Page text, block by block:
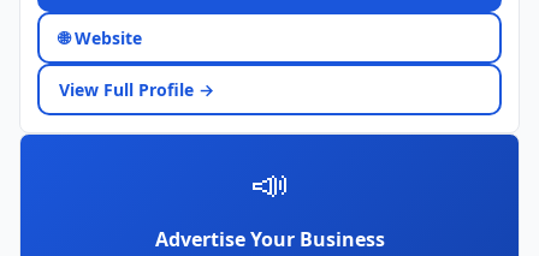
🌐 Website
View Full Profile →
📣
Advertise Your Business